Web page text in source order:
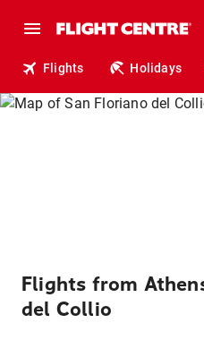
Flights Holidays
Flights from
del Collio